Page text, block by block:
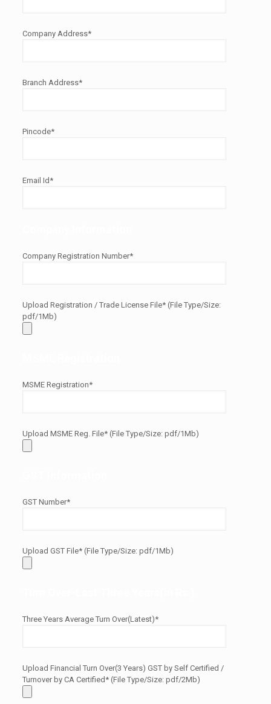
Company Address*
Branch Address*
Pincode*
Email Id*
Company Registration Number*
Upload Registration / Trade License File* (File Type/Size:
pdf/1Mb)
MSME Registration*
Upload MSME Reg. File* (File Type/Size: pdf/1Mb)
GST Number*
Upload GST File* (File Type/Size: pdf/1Mb)
Three Years Average Turn Over(Latest)*
Upload Financial Turn Over(3 Years) GST by Self Certified /
Turnover by CA Certified* (File Type/Size: pdf/2Mb)